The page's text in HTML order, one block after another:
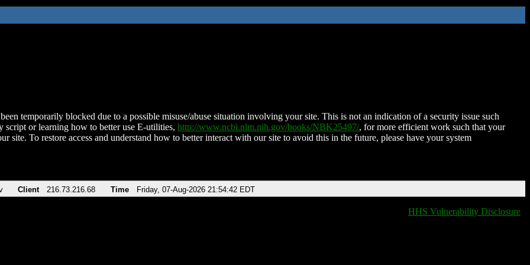
temporarily blocked due to a possible misuse/abuse situation involving your site. This is not an indication of a security issue such
script or learning how to better use E-utilities, http://www.ncbi.nlm.nih.gov/books/NBK25497/, for more efficient work such that your
site. To restore access and understand how to better interact with our site to avoid this in the future, please have your system
Client 216.73.216.68 Time Friday, 07-Aug-2026 21:54:42 EDT
HHS Vulnerability Disclosure